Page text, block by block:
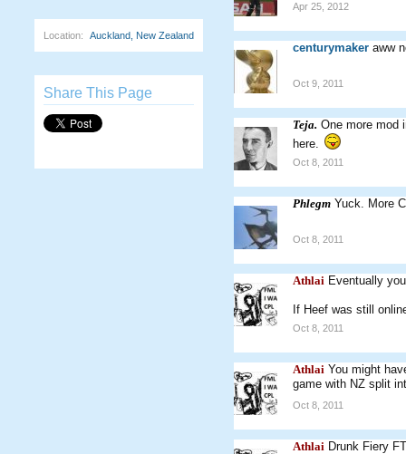
Location: Auckland, New Zealand
Share This Page
Apr 25, 2012
centurymaker aww
Oct 9, 2011
Teja. One more mod
here.
Oct 8, 2011
Phlegm Yuck. More
Oct 8, 2011
Athlai Eventually
If Heef was still
Oct 8, 2011
Athlai You might
game with NZ split
Oct 8, 2011
Athlai Drunk Fiery